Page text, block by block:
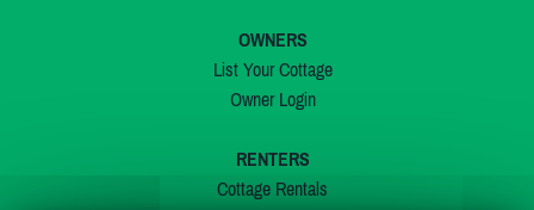
OWNERS
List Your Cottage
Owner Login
RENTERS
Cottage Rentals